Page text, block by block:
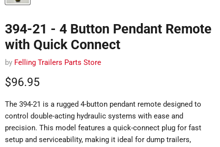
394-21 - 4 Button Pendant Remote
with Quick Connect
by Felling Trailers Parts Store
Current price
$96.95
The 394-21 is a rugged 4-button pendant remote designed to
control double-acting hydraulic systems with ease and
precision. This model features a quick-connect plug for fast
setup and serviceability, making it ideal for dump trailers,